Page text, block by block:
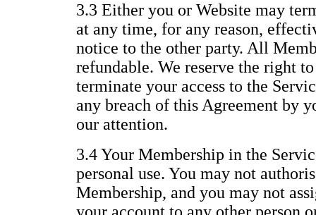
3.3 Either you or Website may
at any time, for any reason,
notice to the other party. All
refundable. We reserve the right
terminate your access to the
any breach of this Agreement by
our attention.
3.4 Your Membership in the
personal use. You may not
Membership, and you may not